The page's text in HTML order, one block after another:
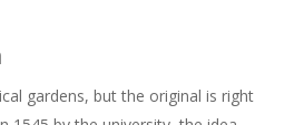
gardens, but the original is right